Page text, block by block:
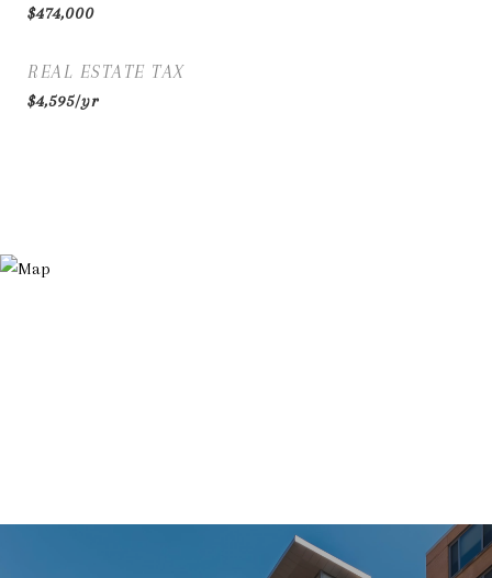
$474,000
REAL ESTATE TAX
$4,595/yr